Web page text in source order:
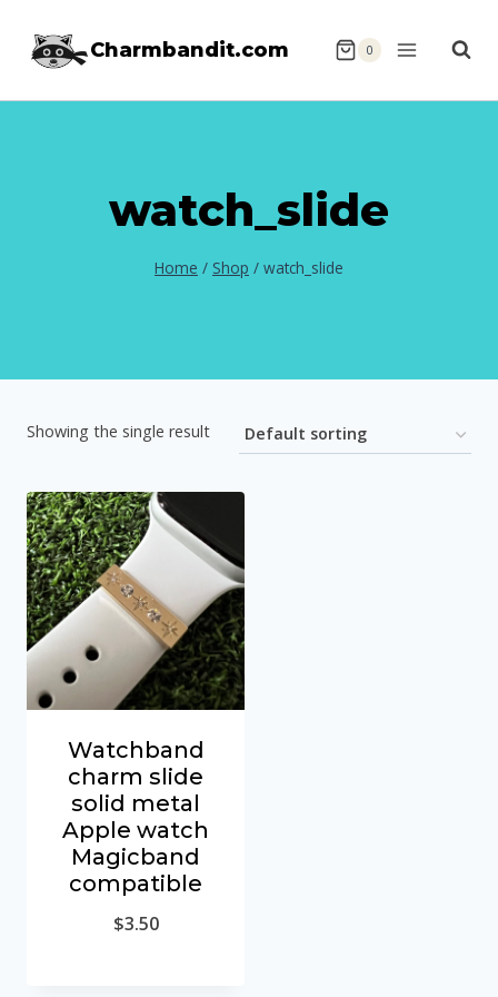
Charmbandit.com 0
watch_slide
Home / Shop / watch_slide
Showing the single result
Watchband
charm slide
solid metal
Apple watch
Magicband
compatible
$3.50